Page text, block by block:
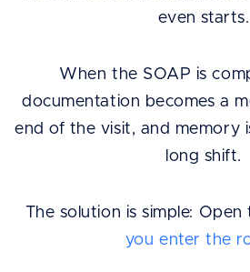
even starts.
When the SOAP is
documentation becomes a
end of the visit, and memory
long shift.
The solution is simple: Open
you enter the